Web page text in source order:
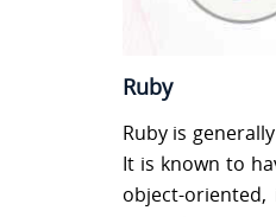
Ruby
Ruby is
It is known to
object-